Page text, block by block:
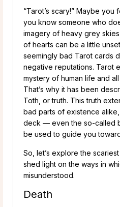
“Tarot’s scary!” Maybe you
you know someone who
imagery of heavy grey
of hearts can be a little
seemingly bad Tarot cards
negative reputations. Tarot
mystery of human life and
That’s why it has been
Toth, or truth. This truth
bad parts of existence
deck — even the so-called
be used to guide you
So, let’s explore the
shed light on the ways in
misunderstood.
Death